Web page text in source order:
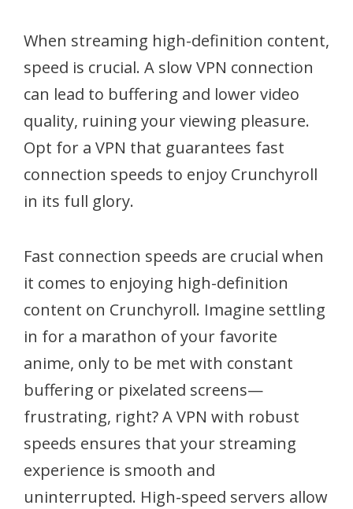
When streaming high-definition content,
speed is crucial. A slow VPN connection
can lead to buffering and lower video
quality, ruining your viewing pleasure.
Opt for a VPN that guarantees fast
connection speeds to enjoy Crunchyroll
in its full glory.
Fast connection speeds are crucial when
it comes to enjoying high-definition
content on Crunchyroll. Imagine settling
in for a marathon of your favorite
anime, only to be met with constant
buffering or pixelated screens—
frustrating, right? A VPN with robust
speeds ensures that your streaming
experience is smooth and
uninterrupted. High-speed servers allow